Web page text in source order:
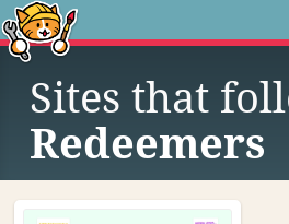
Sites that
Redeemers